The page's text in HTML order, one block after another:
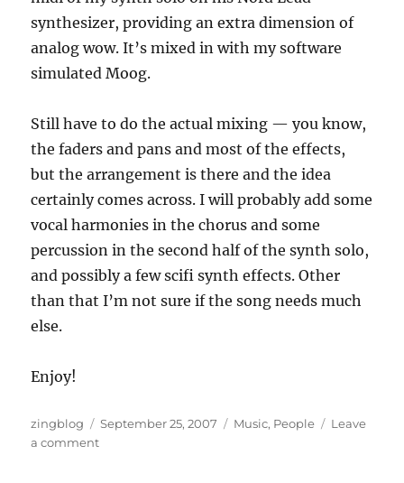
synthesizer, providing an extra dimension of
analog wow. It’s mixed in with my software
simulated Moog.
Still have to do the actual mixing — you know,
the faders and pans and most of the effects,
but the arrangement is there and the idea
certainly comes across. I will probably add some
vocal harmonies in the chorus and some
percussion in the second half of the synth solo,
and possibly a few scifi synth effects. Other
than that I’m not sure if the song needs much
else.
Enjoy!
Author
zingblog
Posted
September 25, 2007 Categories
Music, People
Leave
a commenton